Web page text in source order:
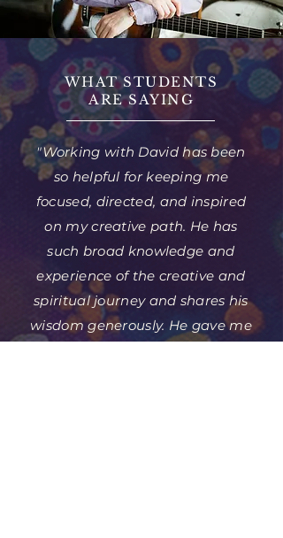
WHAT STUDENTS
ARE SAYING
"Working with David has been
so helpful for keeping me
focused, directed, and inspired
on my creative path. He has
such broad knowledge and
experience of the creative and
spiritual journey and shares his
wisdom generously. He gave me